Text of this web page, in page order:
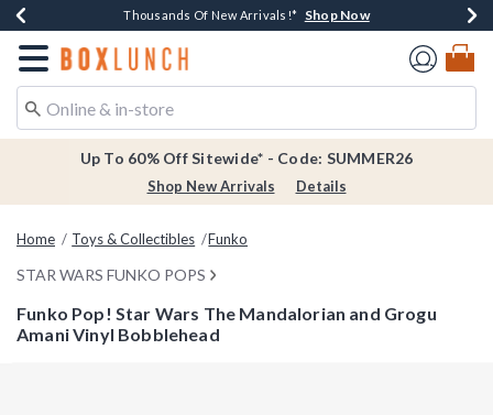
Earn $20 BoxLunch Money Every $40 Spent*Shop Now
Thousands Of New Arrivals!* Shop Now
Free Shipping Over $75* Shop Now
Free In-Store Pickup*Shop Now
Redirect to Boxlunch Home Page
Up To 60% Off Sitewide* - Code: SUMMER26
Shop New Arrivals Details
Home Toys & Collectibles Funko
STAR WARS FUNKO POPS
Funko Pop! Star Wars The Mandalorian and Grogu
Amani Vinyl Bobblehead